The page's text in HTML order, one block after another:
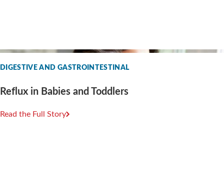
DIGESTIVE AND GASTROINTESTINAL
Reflux in Babies and Toddlers
Read the Full Story